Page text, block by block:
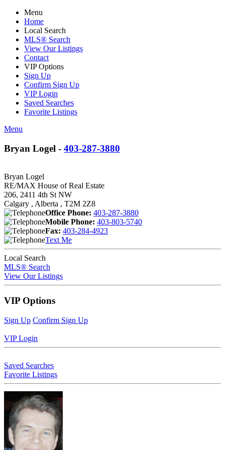
Menu
Home
Local Search
MLS® Search
View Our Listings
Contact
VIP Options
Sign Up
Confirm Sign Up
VIP Login
Saved Searches
Favorite Listings
Menu
Bryan Logel - 403-287-3880
Bryan Logel
RE/MAX House of Real Estate
206, 2411 4th St NW
Calgary , Alberta , T2M 2Z8
Office Phone: 403-287-3880
Mobile Phone: 403-803-5740
Fax: 403-284-4923
Text Me
Local Search
MLS® Search
View Our Listings
VIP Options
Sign Up Confirm Sign Up
VIP Login
Saved Searches
Favorite Listings